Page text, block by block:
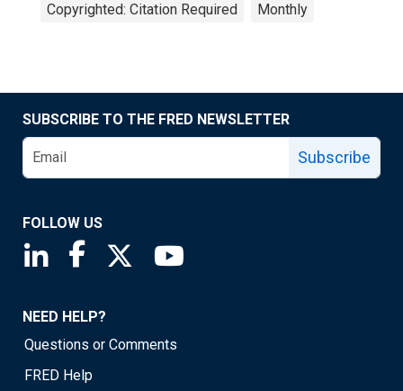
Copyrighted: Citation Required Monthly
SUBSCRIBE TO THE FRED NEWSLETTER
Subscribe
FOLLOW US
Saint Louis Fed linkedin page
Saint Louis Fed facebook page
Saint Louis Fed X page
NEED HELP?
Questions or Comments
FRED Help